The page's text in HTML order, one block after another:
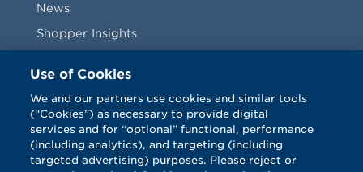
News
Shopper Insights
Vendors
Terms & Conditions
Use of Cookies
We and our partners use cookies and similar tools
(“Cookies”) as necessary to provide digital
services and for “optional” functional, performance
(including analytics), and targeting (including
targeted advertising) purposes. Please reject or